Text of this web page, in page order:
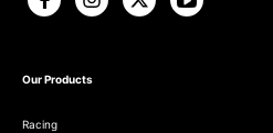
Our Products
Racing